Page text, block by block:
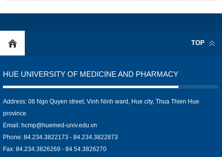
TOP
HUE UNIVERSITY OF MEDICINE AND PHARMACY
Address: 06 Ngo Quyen street, Vinh Ninh ward, Hue city, Thua Thien Hue
province
Email: hcmp@huemed-univ.edu.vn
Phone: 84.234.3822173 - 84.234.3822873
Fax: 84.234.3826269 - 84.54.3826270